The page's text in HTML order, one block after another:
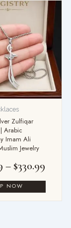
Zulfiqar
Arabic
Imam Ali
Jewelry
– $330.99
Price